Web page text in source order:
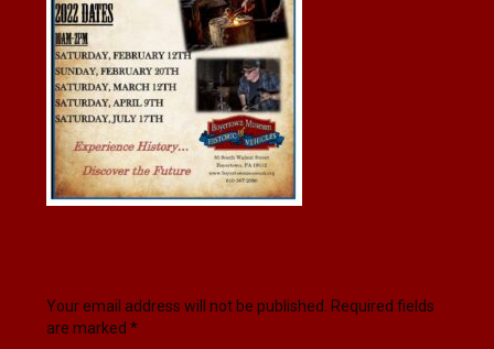
Your email address will not be published. Required fields
are marked*